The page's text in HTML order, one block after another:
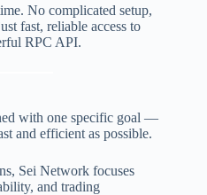
No complicated setup,
fast, reliable access to
RPC API.
with one specific goal —
and efficient as possible.
Sei Network focuses
and trading